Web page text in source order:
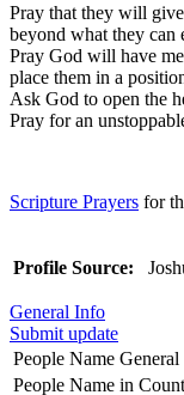
Pray that they will
beyond what they can
Pray God will have
place them in a
Ask God to open the
Pray for an
Scripture Prayers for
Profile Source:
General Info
Submit update
People Name General
People Name in